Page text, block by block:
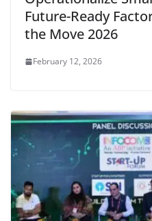
Future-Ready
the Move 2026
February 12, 2026